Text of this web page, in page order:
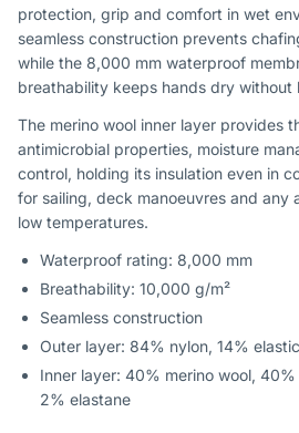
protection, grip and comfort in wet
seamless construction prevents
while the 8,000 mm waterproof
breathability keeps hands dry without
The merino wool inner layer provides
antimicrobial properties, moisture
control, holding its insulation even in
for sailing, deck manoeuvres and any
low temperatures.
Waterproof rating: 8,000 mm
Breathability: 10,000 g/m²
Seamless construction
Outer layer: 84% nylon, 14%
Inner layer: 40% merino wool,
2% elastane